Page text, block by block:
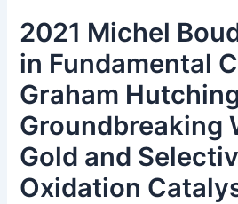
2021 Michel
in Fundamental
Graham
Groundbreaking
Gold and
Oxidation